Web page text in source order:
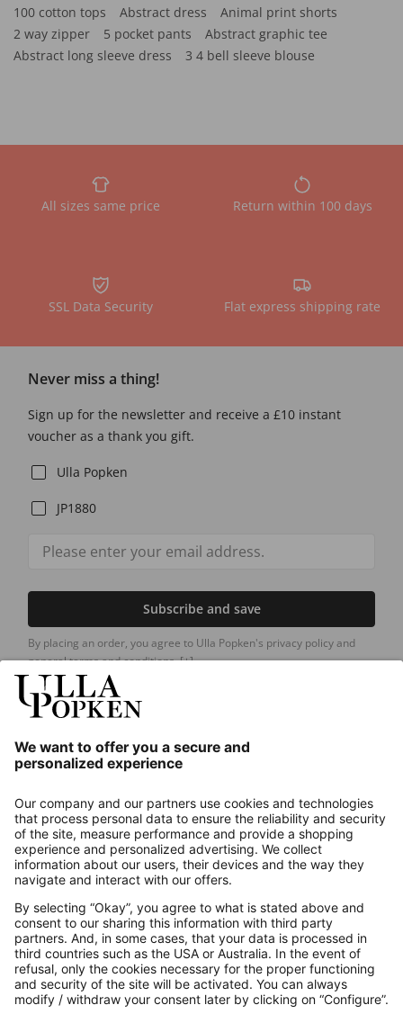
100 cotton tops
Abstract dress
Animal print shorts
2 way zipper
5 pocket pants
Abstract graphic tee
Abstract long sleeve dress
3 4 bell sleeve blouse
All sizes same price Return within 100 days
SSL Data Security Flat express shipping rate
Never miss a thing!
Sign up for the newsletter and receive a £10 instant
voucher as a thank you gift.
Ulla Popken
JP1880
Subscribe and save
By placing an order, you agree to Ulla Popken's privacy policy and
general terms and conditions.[+]
About us
Contact
Payments
Secure Connection with
Additional online shops